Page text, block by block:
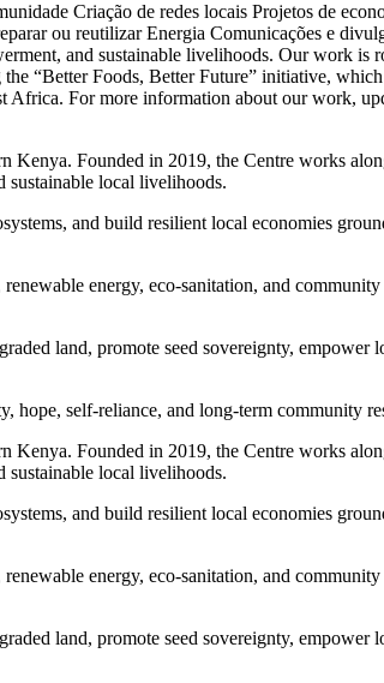
Criação de redes locais Projetos de
ou reutilizar Energia Comunicações e
and sustainable livelihoods. Our work is
“Better Foods, Better Future” initiative,
Africa. For more information about our work,
Kenya. Founded in 2019, the Centre works
sustainable local livelihoods.
and build resilient local economies
energy, eco-sanitation, and
land, promote seed sovereignty, empower
hope, self-reliance, and long-term community
Kenya. Founded in 2019, the Centre works
sustainable local livelihoods.
and build resilient local economies
energy, eco-sanitation, and
land, promote seed sovereignty, empower